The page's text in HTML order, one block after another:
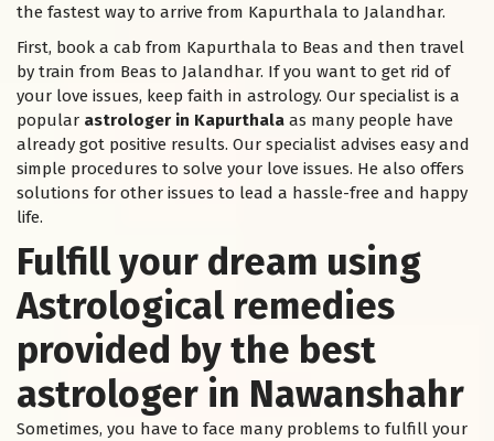
the fastest way to arrive from Kapurthala to Jalandhar.
First, book a cab from Kapurthala to Beas and then travel
by train from Beas to Jalandhar. If you want to get rid of
your love issues, keep faith in astrology. Our specialist is a
popular astrologer in Kapurthala as many people have
already got positive results. Our specialist advises easy and
simple procedures to solve your love issues. He also offers
solutions for other issues to lead a hassle-free and happy
life.
Fulfill your dream using
Astrological remedies
provided by the best
astrologer in Nawanshahr
Sometimes, you have to face many problems to fulfill your